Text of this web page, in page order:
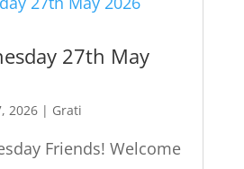
27th May
2026| Grati
Friends! Welcome